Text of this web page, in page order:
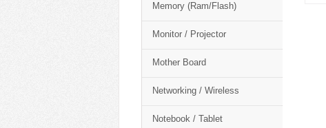
Memory (Ram/Flash)
Monitor / Projector
Mother Board
Networking / Wireless
Notebook / Tablet